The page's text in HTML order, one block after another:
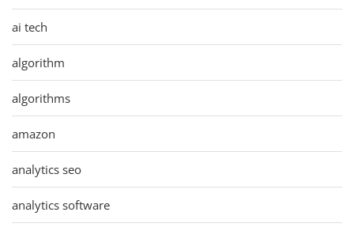
ai tech
algorithm
algorithms
amazon
analytics seo
analytics software